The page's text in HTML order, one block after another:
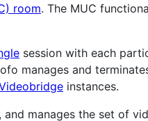
room. The MUC
session with each
manages and
instances.
manages the set of